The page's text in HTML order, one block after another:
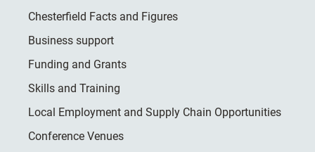
Chesterfield Facts and Figures
Business support
Funding and Grants
Skills and Training
Local Employment and Supply Chain Opportunities
Conference Venues